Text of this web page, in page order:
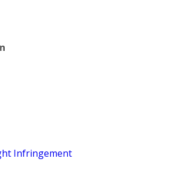
Infringement